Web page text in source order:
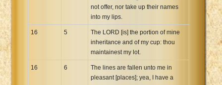
not offer, nor take up their names
into my lips.
16 5
The LORD [is] the portion of mine
inheritance and of my cup: thou
maintainest my lot.
16 6
The lines are fallen unto me in
pleasant [places]; yea, I have a